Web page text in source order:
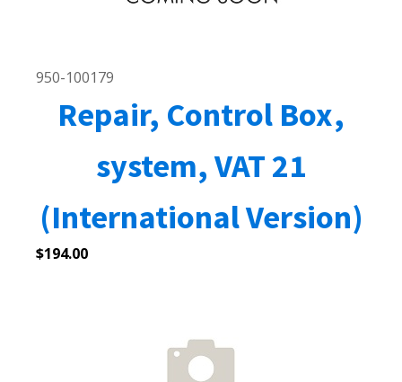
950-100179
Repair, Control Box,
system, VAT 21
(International Version)
$194.00